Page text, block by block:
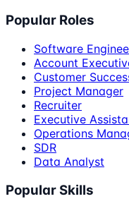
Popular Roles
Software
Account
Customer
Project Manager
Recruiter
Executive
Operations
SDR
Data Analyst
Popular Skills